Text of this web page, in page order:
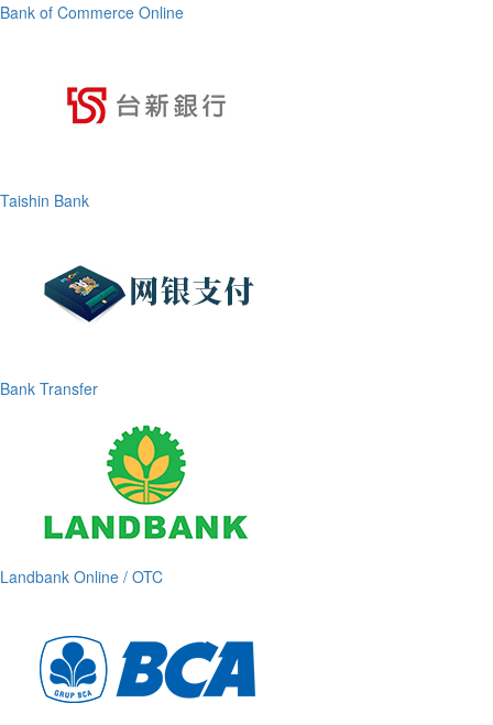
Bank of Commerce Online
Taishin Bank
Bank Transfer
Landbank Online / OTC